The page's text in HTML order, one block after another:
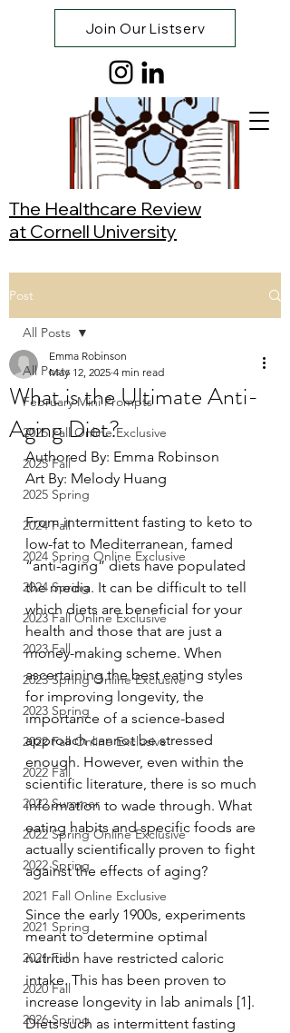
Join Our Listserv
The Healthcare Review
at Cornell University
Post
All Posts
February Mini Prompts
2025 Fall Online Exclusive
2025 Fall
2025 Spring
2024 Fall
2024 Spring Online Exclusive
2024 Spring
2023 Fall Online Exclusive
2023 Fall
2023 Spring Online Exclusive
2023 Spring
2022 Fall Online Exclusive
2022 Fall
2022 Summer
2022 Spring Online Exclusive
2022 Spring
2021 Fall Online Exclusive
2021 Spring
2021 Fall
2020 Fall
2026 Spring
All Posts
What is the Ultimate Anti-
Aging Diet?
Emma Robinson
May 12, 2025 4 min read
Authored By: Emma Robinson
Art By: Melody Huang
From intermittent fasting to keto to
low-fat to Mediterranean, famed
“anti-aging” diets have populated
the media. It can be difficult to tell
which diets are beneficial for your
health and those that are just a
money-making scheme. When
ascertaining the best eating styles
for improving longevity, the
importance of a science-based
approach cannot be stressed
enough. However, even within the
scientific literature, there is so much
information to wade through. What
eating habits and specific foods are
actually scientifically proven to fight
against the effects of aging?
Since the early 1900s, experiments
meant to determine optimal
nutrition have restricted caloric
intake. This has been proven to
increase longevity in lab animals [1].
Diets such as intermittent fasting